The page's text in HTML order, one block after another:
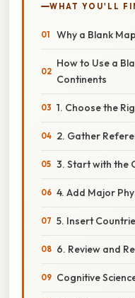
WHAT YOU'LL
Why a Blank
How to Use a
Continents
1. Choose the
2. Gather
3. Start with the
4. Add Major
5. Insert
6. Review and
Cognitive